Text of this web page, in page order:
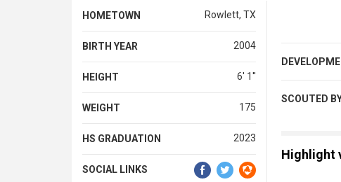
HOMETOWN Rowlett, TX
BIRTH YEAR 2004
HEIGHT 6' 1''
WEIGHT 175
HS GRADUATION 2023
SOCIAL LINKS
SCOUTED
Highlight